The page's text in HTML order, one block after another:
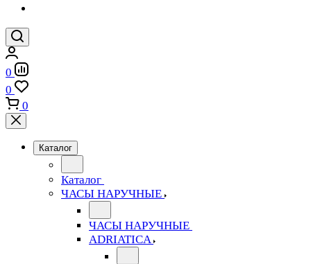
0
0
0
Каталог
Каталог
ЧАСЫ НАРУЧНЫЕ
ЧАСЫ НАРУЧНЫЕ
ADRIATICA